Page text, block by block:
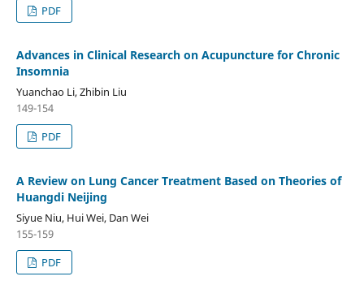
PDF
Advances in Clinical Research on Acupuncture for Chronic
Insomnia
Yuanchao Li, Zhibin Liu
149-154
PDF
A Review on Lung Cancer Treatment Based on Theories of
Huangdi Neijing
Siyue Niu, Hui Wei, Dan Wei
155-159
PDF